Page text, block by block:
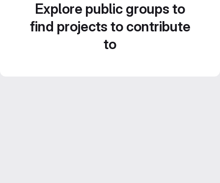
Explore public groups to
find projects to contribute
to